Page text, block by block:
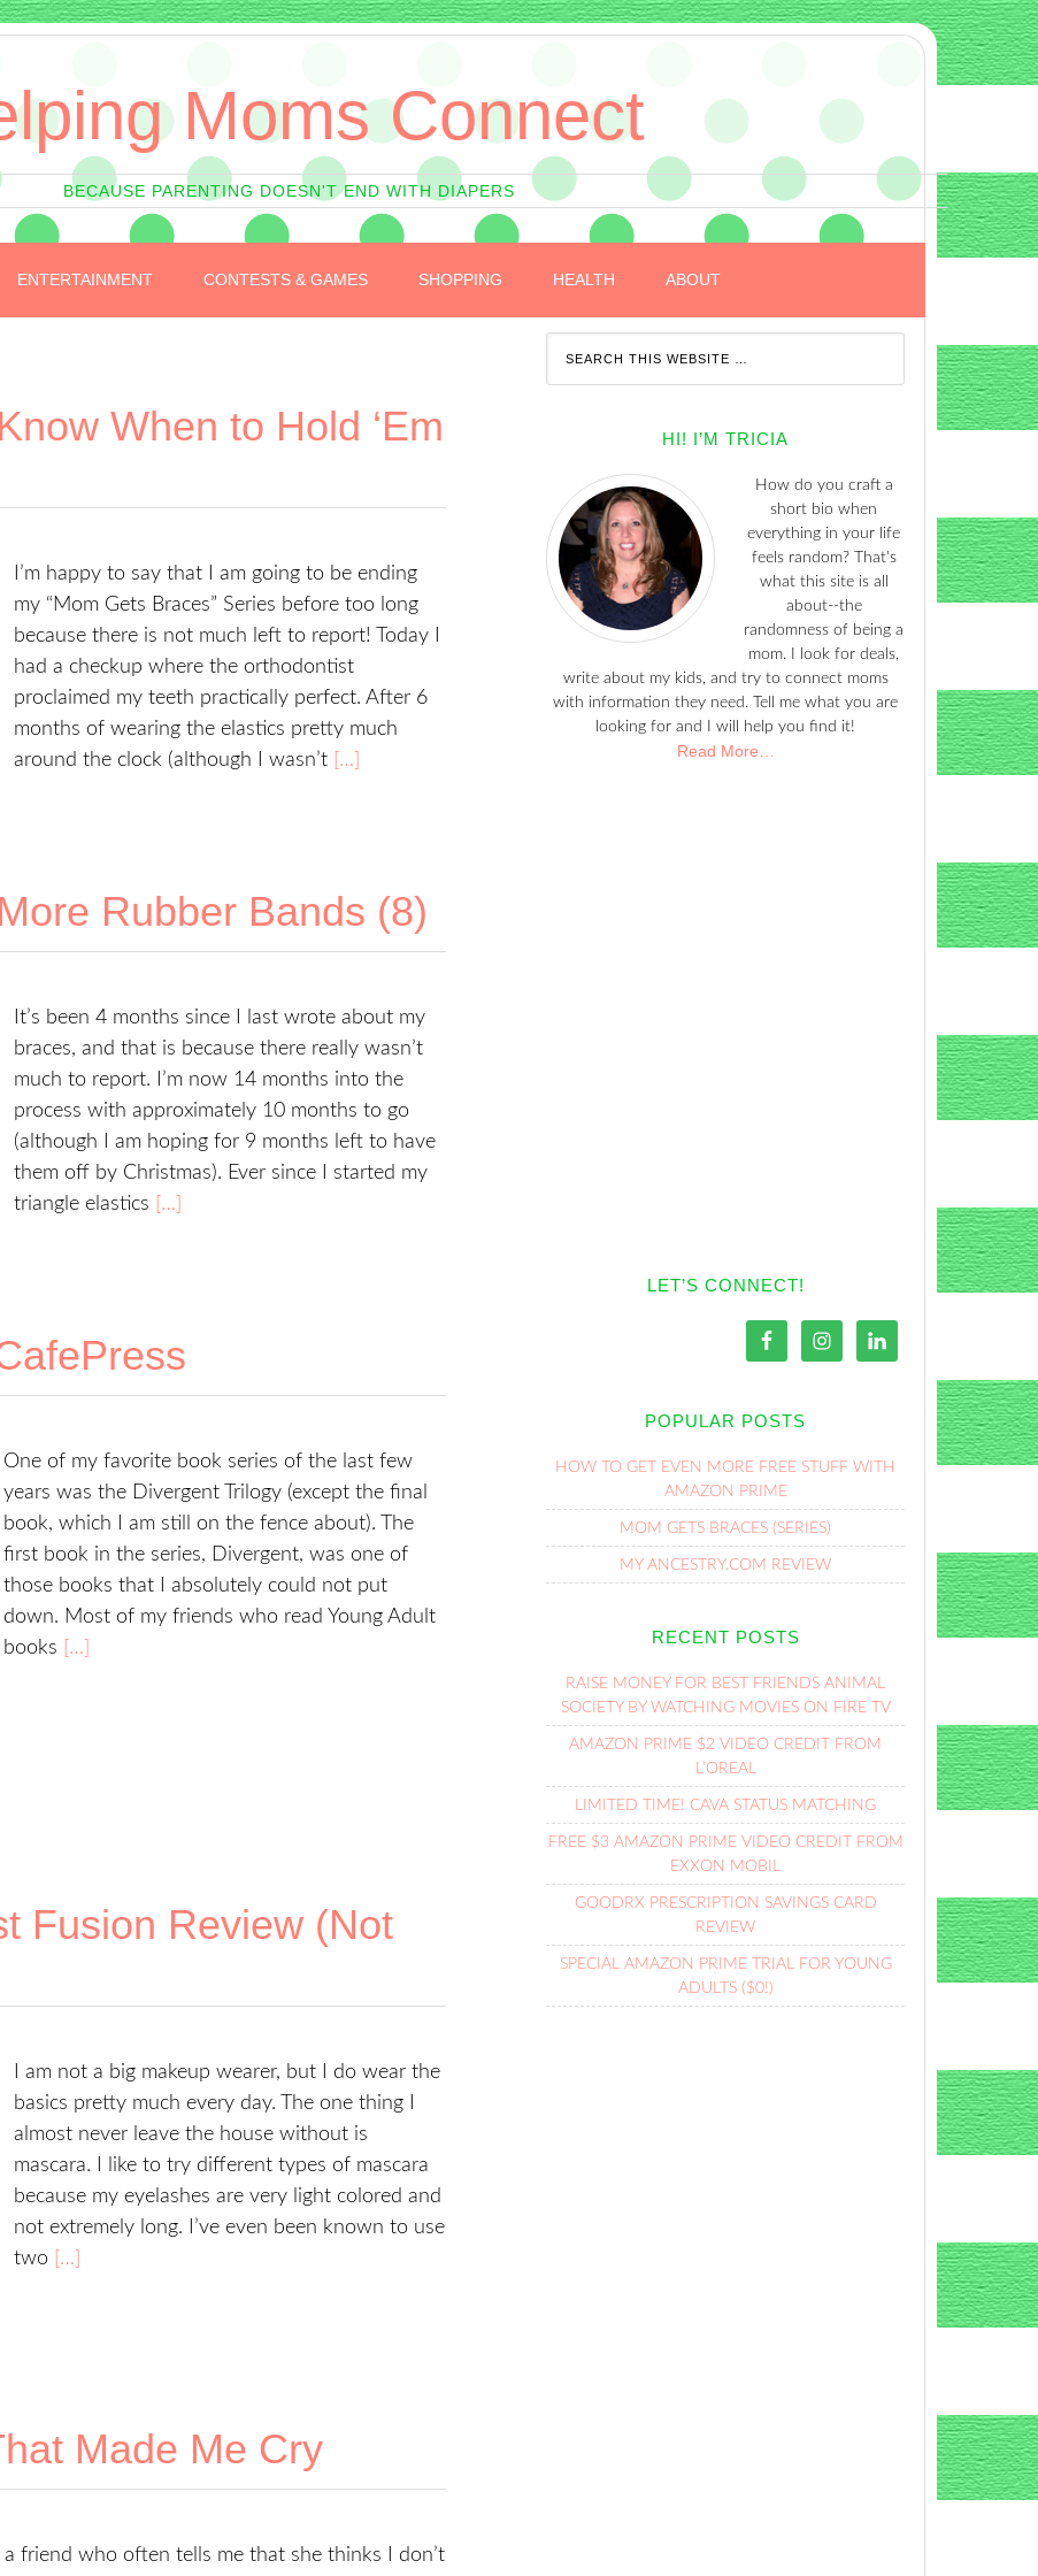
Moms Connect
BECAUSE PARENTING DOESN'T END WITH DIAPERS
ENTERTAINMENT CONTESTS & GAMES SHOPPING HEALTH ABOUT
When to Hold ‘Em
I’m happy to say that I am going to be ending
my “Mom Gets Braces” Series before too long
because there is not much left to report! Today I
had a checkup where the orthodontist
proclaimed my teeth practically perfect. After 6
months of wearing the elastics pretty much
around the clock (although I wasn’t […]
Rubber Bands (8)
It’s been 4 months since I last wrote about my
braces, and that is because there really wasn’t
much to report. I’m now 14 months into the
process with approximately 10 months to go
(although I am hoping for 9 months left to have
them off by Christmas). Ever since I started my
triangle elastics […]
One of my favorite book series of the last few
years was the Divergent Trilogy (except the final
book, which I am still on the fence about). The
first book in the series, Divergent, was one of
those books that I absolutely could not put
down. Most of my friends who read Young Adult
books […]
Fusion Review (Not
I am not a big makeup wearer, but I do wear the
basics pretty much every day. The one thing I
almost never leave the house without is
mascara. I like to try different types of mascara
because my eyelashes are very light colored and
not extremely long. I’ve even been known to use
two […]
Made Me Cry
a friend who often tells me that she thinks I don’t
HI! I’M TRICIA
How do you craft a
short bio when
everything in your life
feels random? That's
what this site is all
about--the
randomness of being a
mom. I look for deals,
write about my kids, and try to connect moms
with information they need. Tell me what you are
looking for and I will help you find it!
Read More…
LET’S CONNECT!
POPULAR POSTS
HOW TO GET EVEN MORE FREE STUFF WITH
AMAZON PRIME
MOM GETS BRACES (SERIES)
MY ANCESTRY.COM REVIEW
RECENT POSTS
RAISE MONEY FOR BEST FRIENDS ANIMAL
SOCIETY BY WATCHING MOVIES ON FIRE TV
AMAZON PRIME $2 VIDEO CREDIT FROM
L’OREAL
LIMITED TIME! CAVA STATUS MATCHING
FREE $3 AMAZON PRIME VIDEO CREDIT FROM
EXXON MOBIL
GOODRX PRESCRIPTION SAVINGS CARD
REVIEW
SPECIAL AMAZON PRIME TRIAL FOR YOUNG
ADULTS ($0!)